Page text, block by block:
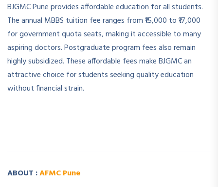
BJGMC Pune provides affordable education for all students.
The annual MBBS tuition fee ranges from ₹15,000 to ₹17,000
for government quota seats, making it accessible to many
aspiring doctors. Postgraduate program fees also remain
highly subsidized. These affordable fees make BJGMC an
attractive choice for students seeking quality education
without financial strain.
ABOUT :AFMC Pune